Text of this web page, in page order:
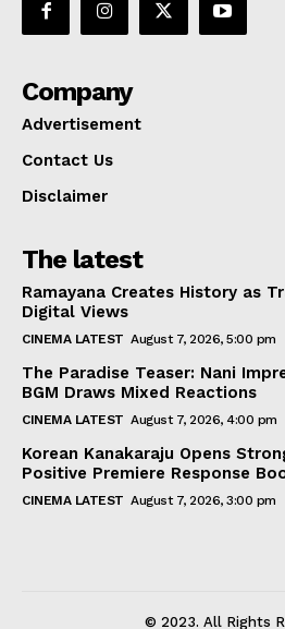
Company
Advertisement
Contact Us
Disclaimer
The latest
Ramayana Creates History as
Digital Views
CINEMA LATEST August 7, 2026, 5:00 pm
The Paradise Teaser: Nani
BGM Draws Mixed Reactions
CINEMA LATEST August 7, 2026, 4:00 pm
Korean Kanakaraju Opens
Positive Premiere Response
CINEMA LATEST August 7, 2026, 3:00 pm
© 2023. All Rights